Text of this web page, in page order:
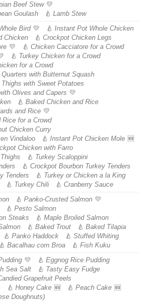
Beef Stew
Goulash
Lamb Stew
Bird
Instant Pot Whole Chicken
Chicken
Crockpot Chicken Legs
Chicken Cacciatore for a Crowd
Turkey Chicken for a Crowd
for a Crowd
with Butternut Squash
with Sweet Potatoes
Olives and Capers
Baked Chicken and Rice
and Rice
Rice for a Crowd
Chicken Curry
Vindaloo
Instant Pot Chicken Mole
Chicken with Farro
Turkey Scaloppini
Crockpot Bourbon Turkey Tenders
Tenders
Turkey or Chicken a la King
Turkey Chili
Cranberry Sauce
Panko-Crusted Salmon
Pesto Salmon
Steaks
Maple Broiled Salmon
Baked Trout
Baked Tilapia
Panko Haddock
Stuffed Whiting
Bacalhau com Broa
Fish Kuku
Eggnog Rice Pudding
Sea Salt
Tasty Easy Fudge
Grapefruit Peels
Honey Cake
Peach Cake
Doughnuts)